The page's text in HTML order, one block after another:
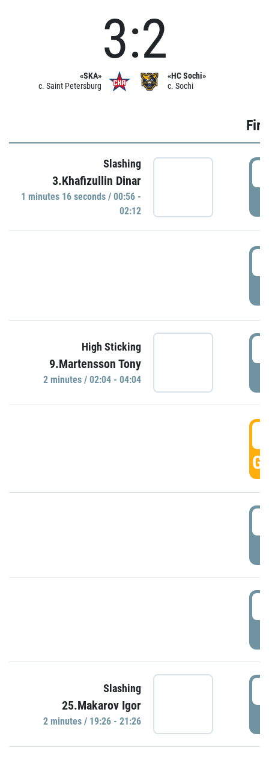
«SKA»
c. Saint Petersburg
3:2
«HC Sochi»
c. Sochi
Slashing
3.Khafizullin Dinar
1 minutes 16 seconds / 00:56 -
02:12
High Sticking
9.Martensson Tony
2 minutes / 02:04 - 04:04
Slashing
25.Makarov Igor
2 minutes / 19:26 - 21:26